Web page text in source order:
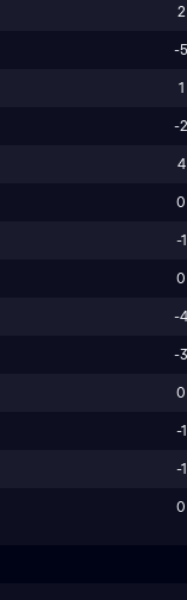
2
-5
1
-2
4
0
-1
0
-4
-3
0
-1
-1
0